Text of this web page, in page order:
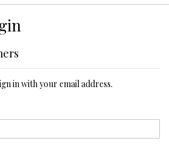
in with your email address.